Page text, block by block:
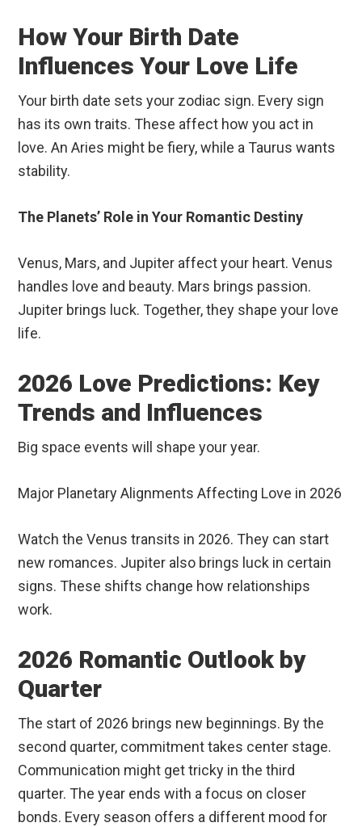
How Your Birth Date
Influences Your Love Life
Your birth date sets your zodiac sign. Every sign
has its own traits. These affect how you act in
love. An Aries might be fiery, while a Taurus wants
stability.
The Planets’ Role in Your Romantic Destiny
Venus, Mars, and Jupiter affect your heart. Venus
handles love and beauty. Mars brings passion.
Jupiter brings luck. Together, they shape your love
life.
2026 Love Predictions: Key
Trends and Influences
Big space events will shape your year.
Major Planetary Alignments Affecting Love in 2026
Watch the Venus transits in 2026. They can start
new romances. Jupiter also brings luck in certain
signs. These shifts change how relationships
work.
2026 Romantic Outlook by
Quarter
The start of 2026 brings new beginnings. By the
second quarter, commitment takes center stage.
Communication might get tricky in the third
quarter. The year ends with a focus on closer
bonds. Every season offers a different mood for